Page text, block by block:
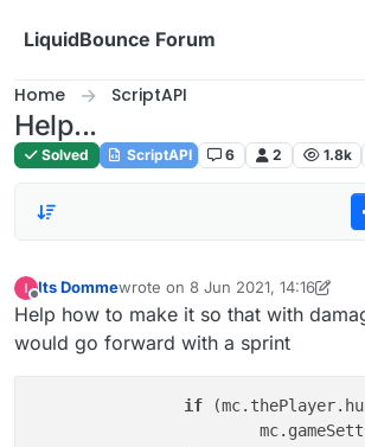
LiquidBounce Forum
Home ScriptAPI
Help...
Solved ScriptAPI 6 2 1.8k
Offline
Its Dommewrote on 8 Jun 2021, 14:16
last edited by Its Domme 6 Aug
Help how to make it so that with
would go forward with a sprint
if